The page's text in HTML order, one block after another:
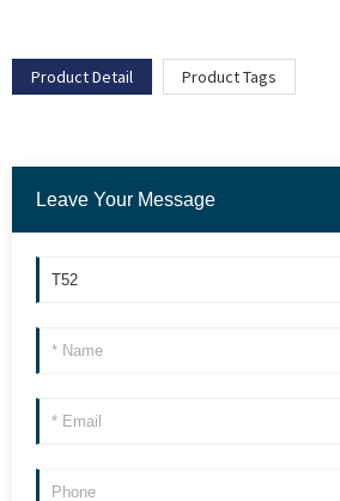
Product Detail Product Tags
Leave Your Message